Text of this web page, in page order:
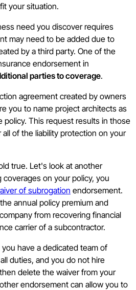
your situation.
need you discover requires
may need to be added due to
by a third party. One of the
endorsement in
parties to coverage.
agreement created by owners
you to name project architects as
policy. This request results in those
of the liability protection on your
true. Let's look at another
on your policy, you
of subrogation endorsement.
annual policy premium and
from recovering financial
carrier of a subcontractor.
have a dedicated team of
duties, and you do not hire
delete the waiver from your
endorsement can allow you to